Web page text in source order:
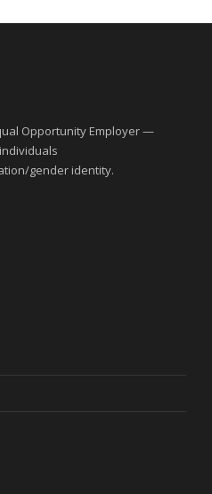
Opportunity Employer —
gender identity.